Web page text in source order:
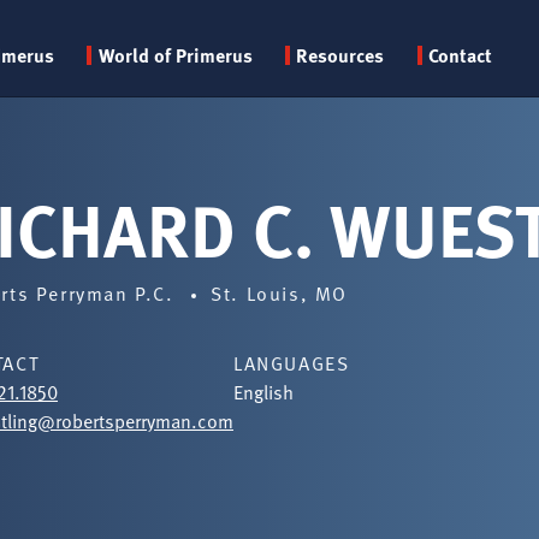
Primary
menu
World of Primerus Resources Contact
C.
Perryman P.C. St. Louis, MO
LANGUAGES
English